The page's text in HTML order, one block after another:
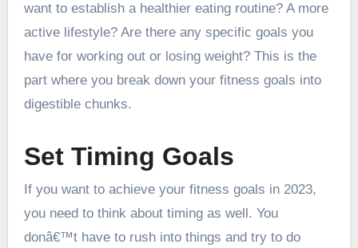
want to establish a healthier eating routine? A more
active lifestyle? Are there any specific goals you
have for working out or losing weight? This is the
part where you break down your fitness goals into
digestible chunks.
Set Timing Goals
If you want to achieve your fitness goals in 2023,
you need to think about timing as well. You
donâ€™t have to rush into things and try to do